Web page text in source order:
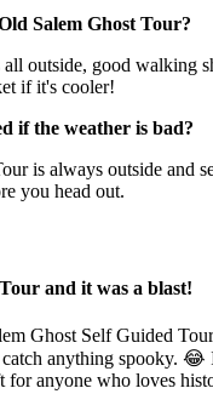
Salem Ghost Tour?
outside, good walking
if it's cooler!
if the weather is bad?
is always outside and
you head out.
and it was a blast!
Ghost Self Guided
anything spooky. 😂
anyone who loves